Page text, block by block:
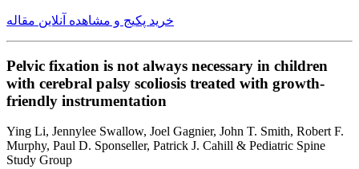
خرید پکیج و مشاهده آنلاین مقاله
Pelvic fixation is not always necessary in children
with cerebral palsy scoliosis treated with growth-
friendly instrumentation
Ying Li, Jennylee Swallow, Joel Gagnier, John T. Smith, Robert F.
Murphy, Paul D. Sponseller, Patrick J. Cahill & Pediatric Spine
Study Group